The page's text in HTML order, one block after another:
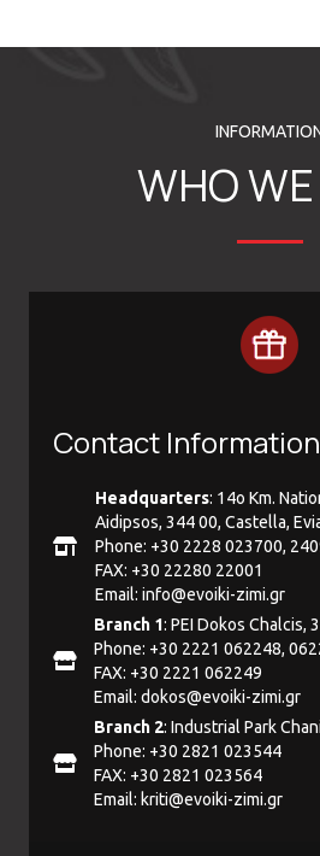
WHO
Contact Information
Headquarters: 14ο Km.
Aidipsos, 344 00, Castella,
Phone: +30 2228 023700,
FAX: +30 22280 22001
Email: info@evoiki-zimi.gr
Branch 1: PEI Dokos Chalcis,
Phone: +30 2221 062248,
FAX: +30 2221 062249
Email: dokos@evoiki-zimi.gr
Branch 2: Industrial Park
Phone: +30 2821 023544
FAX: +30 2821 023564
Email: kriti@evoiki-zimi.gr